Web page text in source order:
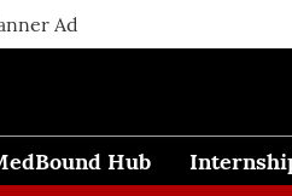
Hub